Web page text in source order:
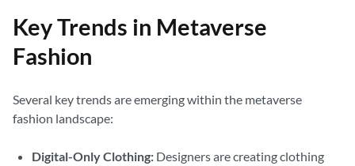
Key Trends in Metaverse
Fashion
Several key trends are emerging within the metaverse
fashion landscape:
Digital-Only Clothing: Designers are creating clothing